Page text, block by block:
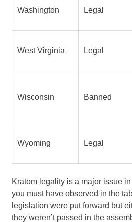
Washington Legal
West Virginia Legal
Wisconsin Banned
Wyoming Legal
Kratom legality is a major issue
you must have observed in the
legislation were put forward but
they weren’t passed in the